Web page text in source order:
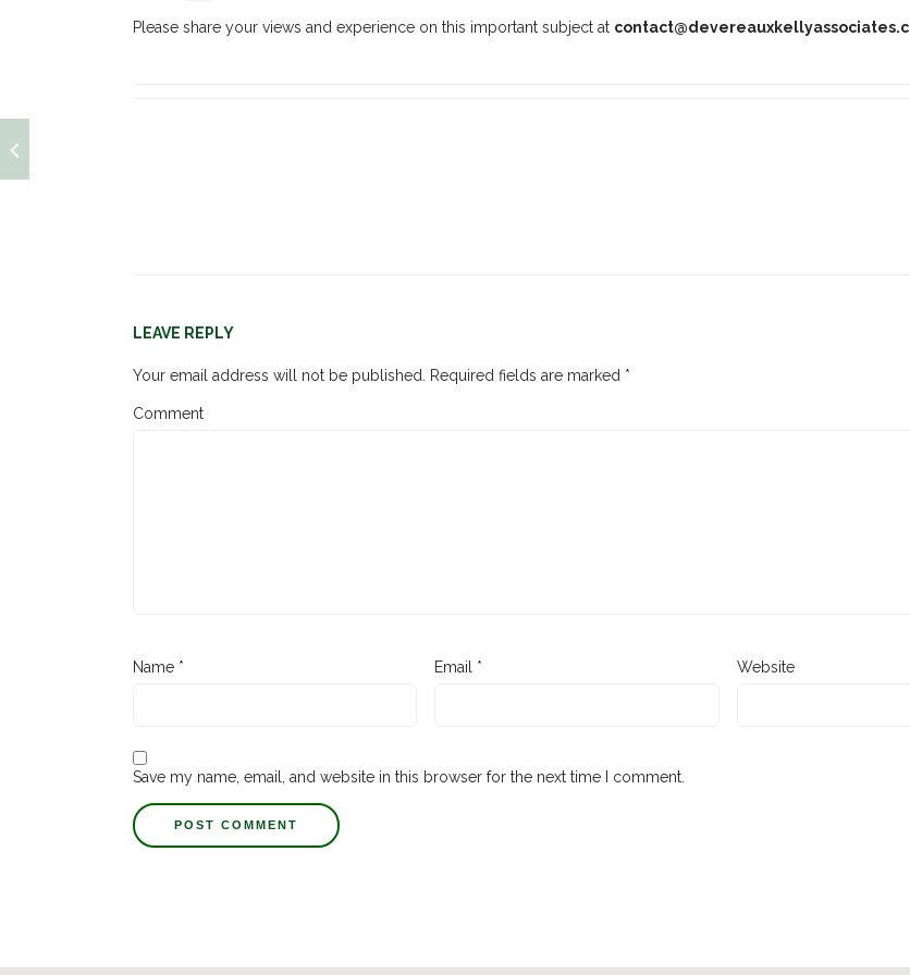
Please share your views and experience on this important subject at
LEAVE REPLY
Your email address will not be published. Required fields are marked *
Comment
Name * Email * Website
Save my name, email, and website in this browser for the next time I comment.